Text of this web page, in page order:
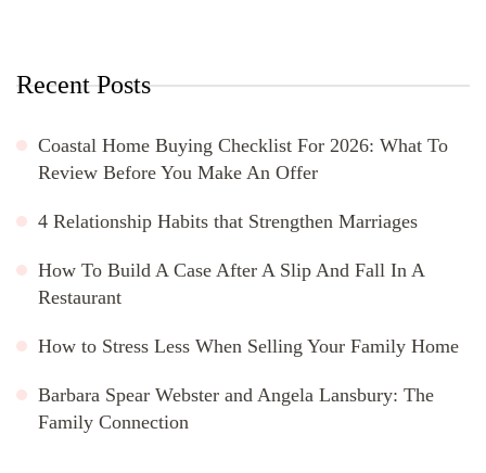
Recent Posts
Coastal Home Buying Checklist For 2026: What To
Review Before You Make An Offer
4 Relationship Habits that Strengthen Marriages
How To Build A Case After A Slip And Fall In A
Restaurant
How to Stress Less When Selling Your Family Home
Barbara Spear Webster and Angela Lansbury: The
Family Connection